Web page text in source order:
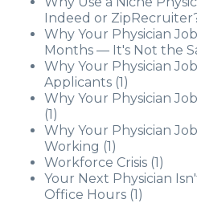
Indeed or
Why Your Physician
Months — It's Not the
Why Your Physician
Applicants (1)
Why Your Physician
(1)
Why Your Physician
Working (1)
Workforce Crisis (1)
Your Next Physician
Office Hours (1)